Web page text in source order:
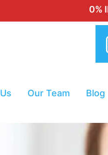
0%
Our Team Blog